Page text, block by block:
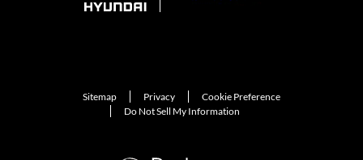
Sitemap Privacy
Cookie Preference
Do Not Sell My Information